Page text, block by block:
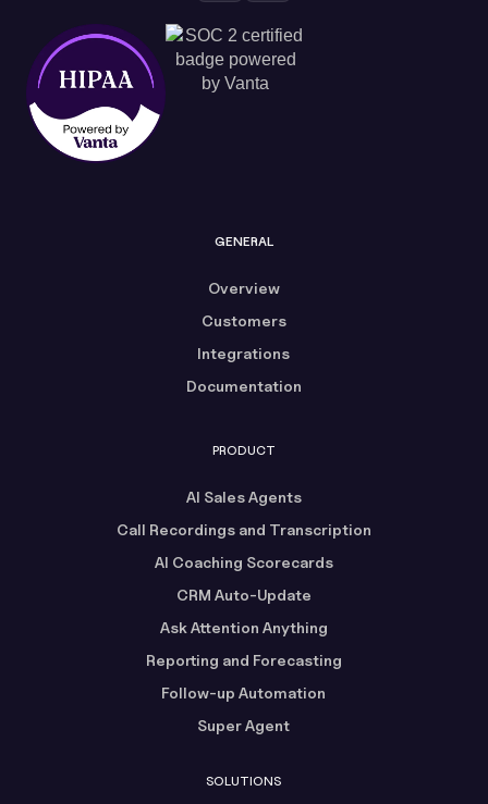
GENERAL
Overview
Customers
Integrations
Documentation
PRODUCT
AI Sales Agents
Call Recordings and Transcription
AI Coaching Scorecards
CRM Auto-Update
Ask Attention Anything
Reporting and Forecasting
Follow-up Automation
Super Agent
SOLUTIONS